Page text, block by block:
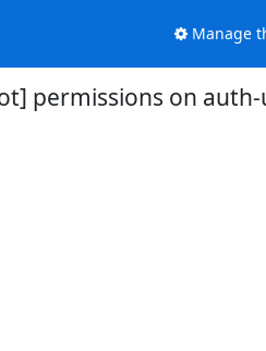
Manage
permissions on